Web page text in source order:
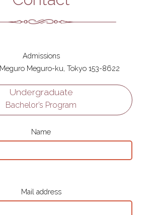
Admissions
Meguro-ku, Tokyo 153-8622
Undergraduate
Bachelor’s Program
Name
Mail address